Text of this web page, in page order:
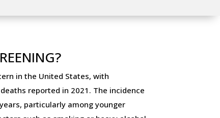
in the United States, with
reported in 2021. The incidence
particularly among younger